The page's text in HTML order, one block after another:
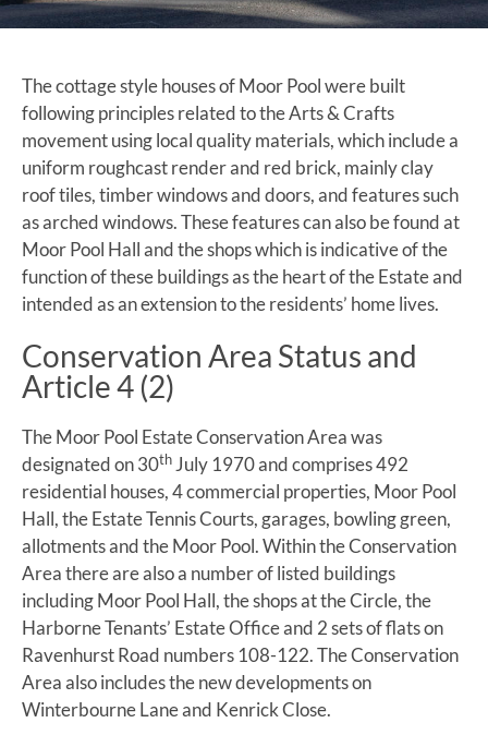
The cottage style houses of Moor Pool were built
following principles related to the Arts & Crafts
movement using local quality materials, which include a
uniform roughcast render and red brick, mainly clay
roof tiles, timber windows and doors, and features such
as arched windows. These features can also be found at
Moor Pool Hall and the shops which is indicative of the
function of these buildings as the heart of the Estate and
intended as an extension to the residents’ home lives.
Conservation Area Status and
Article 4 (2)
The Moor Pool Estate Conservation Area was
designated on 30th July 1970 and comprises 492
residential houses, 4 commercial properties, Moor Pool
Hall, the Estate Tennis Courts, garages, bowling green,
allotments and the Moor Pool. Within the Conservation
Area there are also a number of listed buildings
including Moor Pool Hall, the shops at the Circle, the
Harborne Tenants’ Estate Office and 2 sets of flats on
Ravenhurst Road numbers 108-122. The Conservation
Area also includes the new developments on
Winterbourne Lane and Kenrick Close.